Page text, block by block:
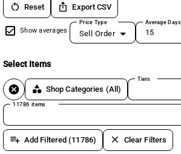
restart_alt Reset ios_share Export CSV
Show averages
Price Type
Sell Order
Average Days
Select Items
cancel category Shop Categories (All)
Tiers
11786 items
playlist_add Add Filtered (11786) clear Clear Filters